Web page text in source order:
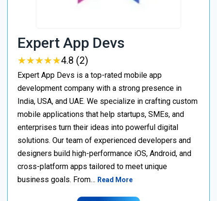
Expert App Devs
★★★★★
★★★★★4.8 (2)
Expert App Devs is a top-rated mobile app
development company with a strong presence in
India, USA, and UAE. We specialize in crafting custom
mobile applications that help startups, SMEs, and
enterprises turn their ideas into powerful digital
solutions. Our team of experienced developers and
designers build high-performance iOS, Android, and
cross-platform apps tailored to meet unique
business goals. From… Read More